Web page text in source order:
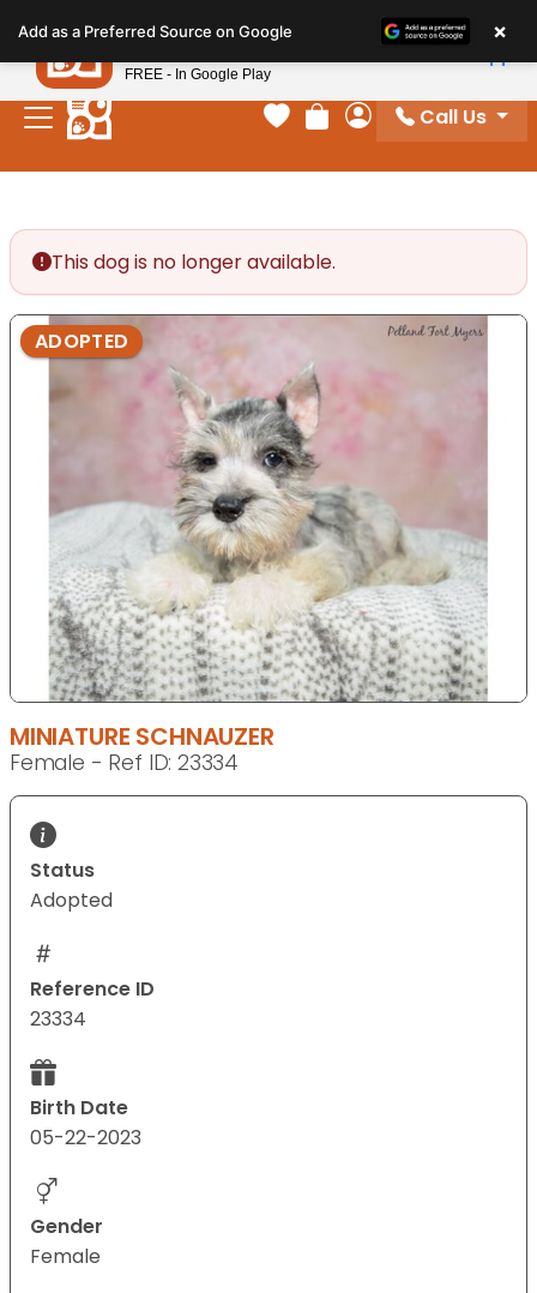
note:
This
website
includes
Your favorites
Review Order
My Account
Call Us
This dog is no longer available.
ADOPTED
MINIATURE SCHNAUZER
Female - Ref ID: 23334
Status
Adopted
Reference ID
23334
Birth Date
05-22-2023
Gender
Female
Add as a Preferred Source on Google ×
Petland
FREE - In Google Play